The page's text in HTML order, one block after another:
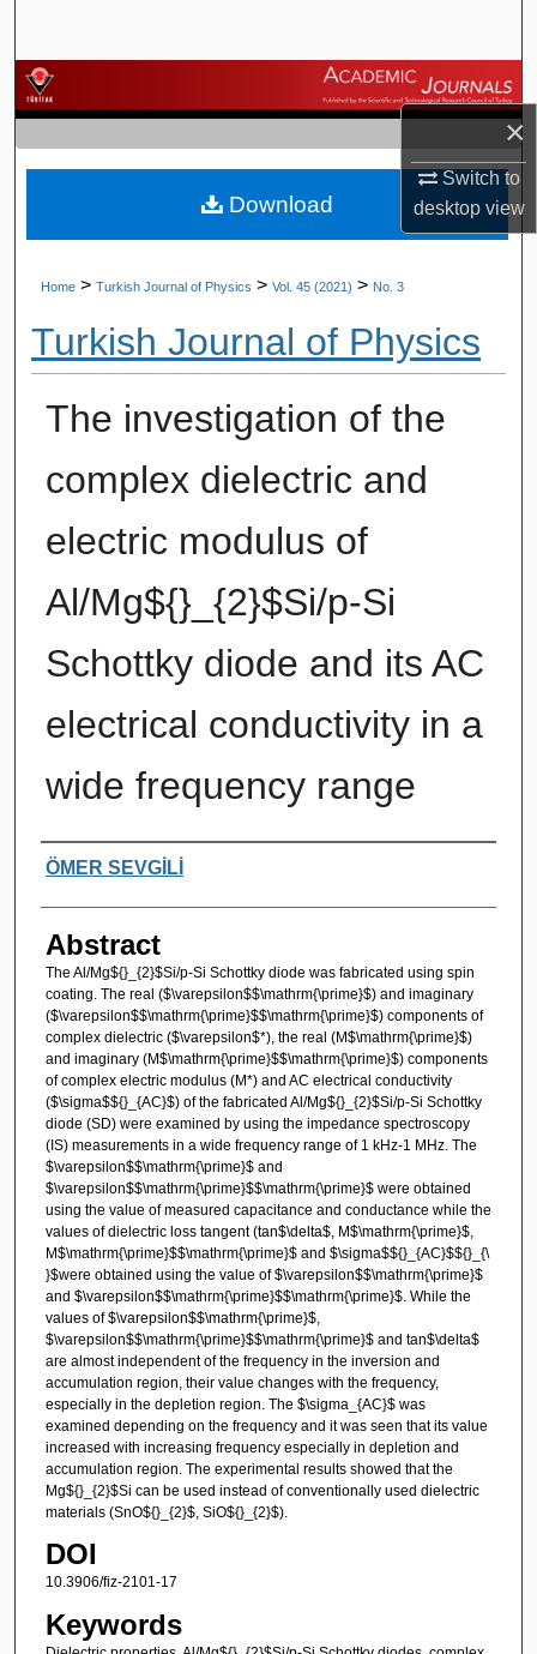
×
Switch to
desktopview
Browse Journals
My Account
About
Home > Turkish Journal of Physics > Vol. 45 (2021) > No. 3
Turkish Journal of Physics
The investigation of the
complex dielectric and
electric modulus of
Al/Mg${}_{2}$Si/p-Si
Schottky diode and its AC
electrical conductivity in a
wide frequency range
Authors
ÖMER SEVGİLİ
Abstract
The Al/Mg${}_{2}$Si/p-Si Schottky diode was fabricated using spin
coating. The real ($\varepsilon$$\mathrm{\prime}$) and imaginary
($\varepsilon$$\mathrm{\prime}$$\mathrm{\prime}$) components of
complex dielectric ($\varepsilon$*), the real (M$\mathrm{\prime}$)
and imaginary (M$\mathrm{\prime}$$\mathrm{\prime}$) components
of complex electric modulus (M*) and AC electrical conductivity
($\sigma$${}_{AC}$) of the fabricated Al/Mg${}_{2}$Si/p-Si Schottky
diode (SD) were examined by using the impedance spectroscopy
(IS) measurements in a wide frequency range of 1 kHz-1 MHz. The
$\varepsilon$$\mathrm{\prime}$ and
$\varepsilon$$\mathrm{\prime}$$\mathrm{\prime}$ were obtained
using the value of measured capacitance and conductance while the
values of dielectric loss tangent (tan$\delta$, M$\mathrm{\prime}$,
M$\mathrm{\prime}$$\mathrm{\prime}$ and $\sigma$${}_{AC}$${}_{\
}$were obtained using the value of $\varepsilon$$\mathrm{\prime}$
and $\varepsilon$$\mathrm{\prime}$$\mathrm{\prime}$. While the
values of $\varepsilon$$\mathrm{\prime}$,
$\varepsilon$$\mathrm{\prime}$$\mathrm{\prime}$ and tan$\delta$
are almost independent of the frequency in the inversion and
accumulation region, their value changes with the frequency,
especially in the depletion region. The $\sigma_{AC}$ was
examined depending on the frequency and it was seen that its value
increased with increasing frequency especially in depletion and
accumulation region. The experimental results showed that the
Mg${}_{2}$Si can be used instead of conventionally used dielectric
materials (SnO${}_{2}$, SiO${}_{2}$).
DOI
10.3906/fiz-2101-17
Keywords
Download